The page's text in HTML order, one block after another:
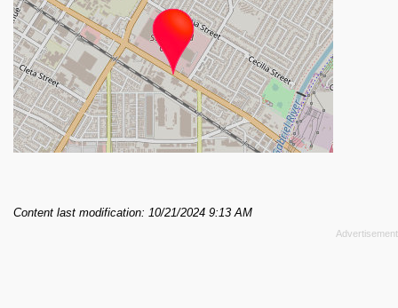
Content last modification: 10/21/2024 9:13 AM